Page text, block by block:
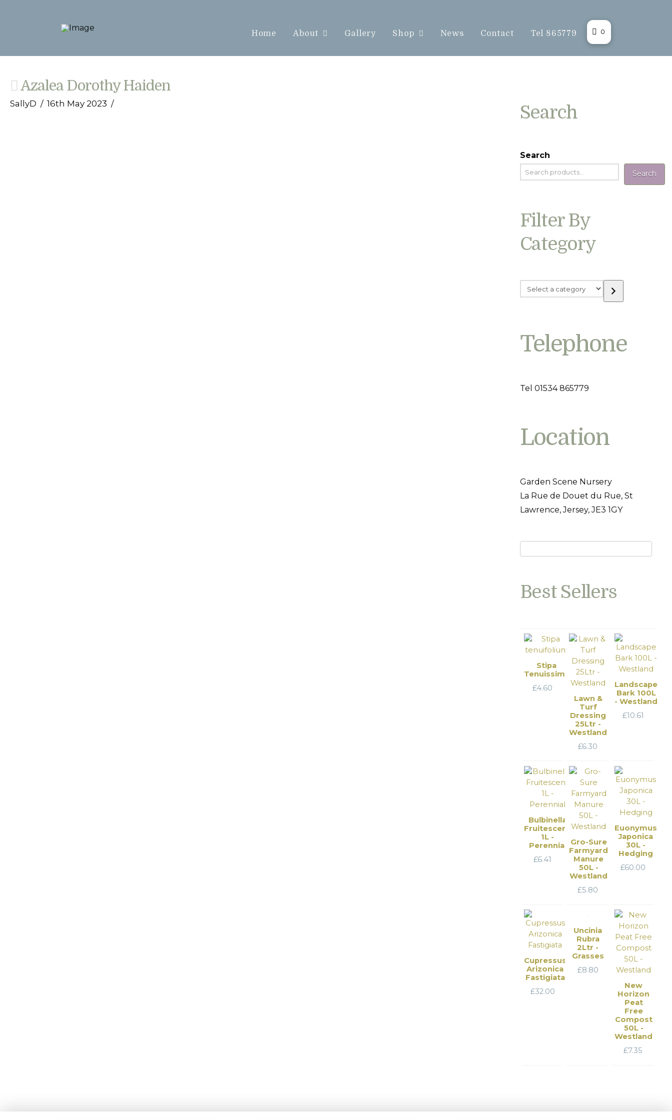
Home About Gallery Shop News Contact Tel 865779 0
Azalea Dorothy Haiden
SallyD 16th May 2023 Search
Search
Search
Filter By
Category
Select
a
Telephone
Tel 01534 865779
Location
Garden Scene Nursery
La Rue de Douet du Rue, St
Lawrence, Jersey, JE3 1GY
Best Sellers
Stipa
Tenuissima
£4.60
Lawn &
Turf
Dressing
25Ltr -
Westland
£6.30
Landscape
Bark 100L
- Westland
£10.61
Bulbinella
Fruitescens
1L -
Perennial
£6.41
Gro-Sure
Farmyard
Manure
50L -
Westland
£5.80
Euonymus
Japonica
30L -
Hedging
£60.00
Cupressus
Arizonica
Fastigiata
£32.00
Uncinia
Rubra
2Ltr -
Grasses
£8.80
New
Horizon
Peat
Free
Compost
50L -
Westland
£7.35